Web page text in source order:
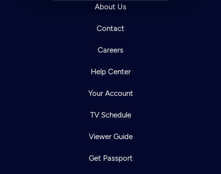
About Us
Contact
Careers
Help Center
Your Account
TV Schedule
Viewer Guide
Get Passport